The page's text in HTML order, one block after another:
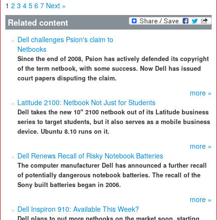
1 2 3 4 5 6 7 Next »
Related content
Dell challenges Psion's claim to
Netbooks
Since the end of 2008, Psion has actively defended its copyright
of the term netbook, with some success. Now Dell has issued
court papers disputing the claim.
more »
Latitude 2100: Netbook Not Just for Students
Dell takes the new 10" 2100 netbook out of its Latitude business
series to target students, but it also serves as a mobile business
device. Ubuntu 8.10 runs on it.
more »
Dell Renews Recall of Risky Notebook Batteries
The computer manufacturer Dell has announced a further recall
of potentially dangerous notebook batteries. The recall of the
Sony built batteries began in 2006.
more »
Dell Inspiron 910: Available This Week?